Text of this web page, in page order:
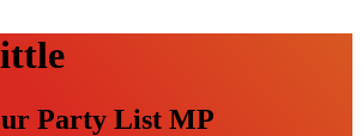
Party List MP